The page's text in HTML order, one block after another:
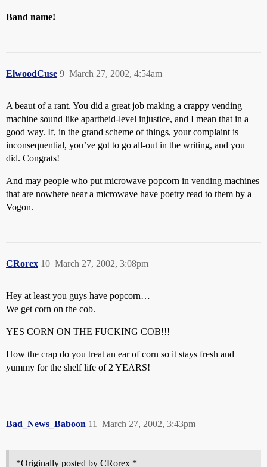
Band name!
ElwoodCuse March 27, 2002, 4:54am
9
A beaut of a rant. You did a great job making a crappy vending
machine sound like apartheid-level injustice, and I mean that in a
good way. If, in the grand scheme of things, your complaint is
inconsequential, you’ve got to go all-out in the writing, and you
did. Congrats!
And may people who put microwave popcorn in vending machines
that are nowhere near a microwave have poetry read to them by a
Vogon.
CRorex March 27, 2002, 3:08pm
10
Hey at least you guys have popcorn…
We get corn on the cob.
YES CORN ON THE FUCKING COB!!!
How the crap do you treat an ear of corn so it stays fresh and
yummy for the shelf life of 2 YEARS!
Bad_News_Baboon March 27, 2002, 3:43pm
11
*Originally posted by CRorex *